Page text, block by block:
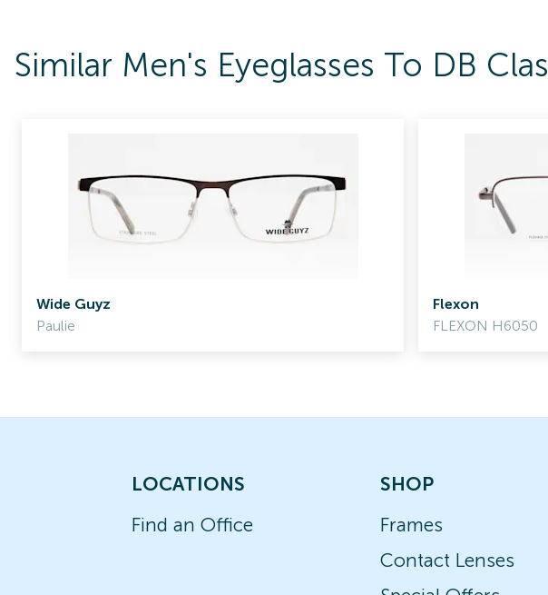
Similar Men's Eyeglasses To DB
Wide Guyz
Paulie
Flexon
FLEXON H6050
LOCATIONS
Find an Office
SHOP
Frames
Contact Lenses